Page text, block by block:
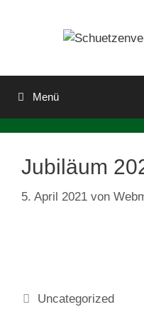
Menü
Jubiläum
5. April 2021 von
Uncategorized